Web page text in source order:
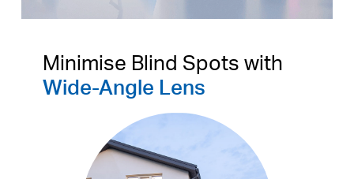
Minimise Blind Spots with
Wide-Angle Lens